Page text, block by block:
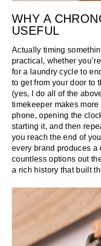
WHY A
USEFUL
Actually timing
practical, whether
for a laundry cycle to
to get from your door to
(yes, I do all of the
timekeeper makes
phone, opening the
starting it, and then
you reach the end of
every brand produces a
countless options out
a rich history that built